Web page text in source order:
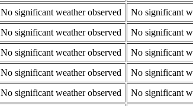
No significant weather observed No significant
No significant weather observed No significant
No significant weather observed No significant
No significant weather observed No significant
No significant weather observed No significant